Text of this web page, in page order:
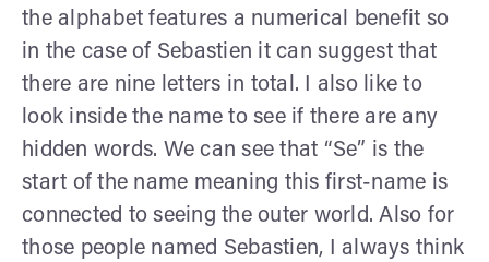
the alphabet features a numerical benefit so
in the case of Sebastien it can suggest that
there are nine letters in total. I also like to
look inside the name to see if there are any
hidden words. We can see that “Se” is the
start of the name meaning this first-name is
connected to seeing the outer world. Also for
those people named Sebastien, I always think